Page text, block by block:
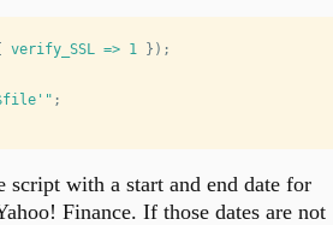
verify_SSL => 1
});
'" ;
with a start and end date for
Finance. If those dates are not